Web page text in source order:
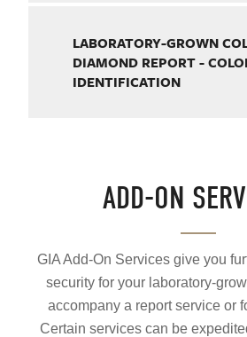
LABORATORY-GROWN
DIAMOND REPORT -
IDENTIFICATION
ADD-ON
GIA Add-On Services give you
security for your laboratory-
accompany a report service or
Certain services can be